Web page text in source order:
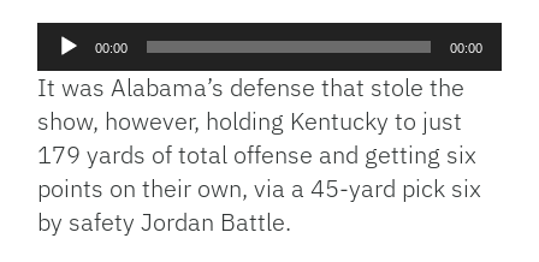
Audio
Player
00:00 00:00
It was Alabama’s defense that stole the
show, however, holding Kentucky to just
179 yards of total offense and getting six
points on their own, via a 45-yard pick six
by safety Jordan Battle.